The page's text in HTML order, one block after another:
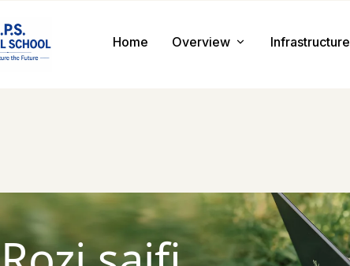
Home Overview
Principal Message
Facilities
Infrastructure